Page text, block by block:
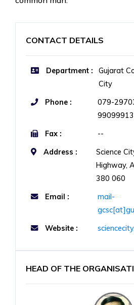
CONTACT DETAILS
Department :
Gujarat
City
Phone :
079-
Fax :
--
Address :
Science
Highway,
380 060
Email :
mail-
Website :
HEAD OF THE